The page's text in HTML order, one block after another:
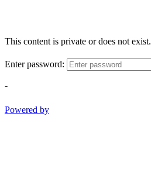
This content is private or does not exist.
Enter password:
-
Powered by